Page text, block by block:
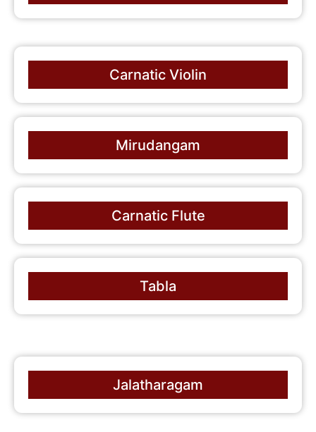
Carnatic Violin
Mirudangam
Carnatic Flute
Tabla
Jalatharagam